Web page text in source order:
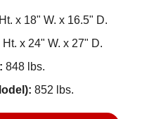
x 18" W. x 16.5" D.
Ht. x 24" W. x 27" D.
848 lbs.
852 lbs.